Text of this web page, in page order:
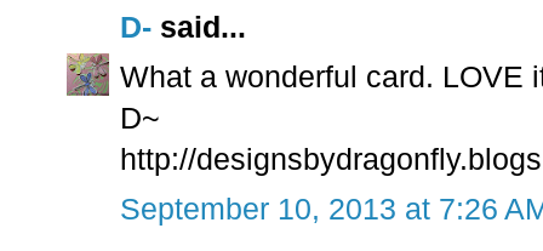
D- said...
What a wonderful card. LOVE
D~
http://
September 10, 2013 at 7:26